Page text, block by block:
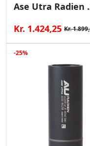
Ase Utra Radien
Kr. 1.424,25 Kr.
-25%